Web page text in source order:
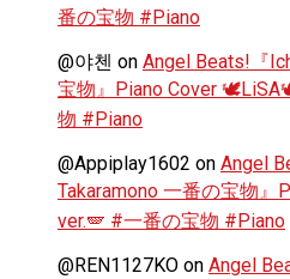
番の宝物 #Piano
@야첸 on Angel Beats!『
宝物』Piano Cover
物 #Piano
@Appiplay1602 on Angel
Takaramono 一番の宝物
ver.🪽 #一番の宝物 #Piano
@REN1127KO on Angel